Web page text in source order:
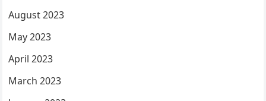
August 2023
May 2023
April 2023
March 2023